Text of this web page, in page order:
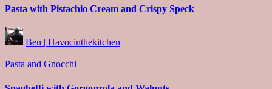
Pasta with Pistachio Cream and Crispy Speck
Posted
by
Ben | Havocinthekitchen
Posted
Pasta and Gnocchi